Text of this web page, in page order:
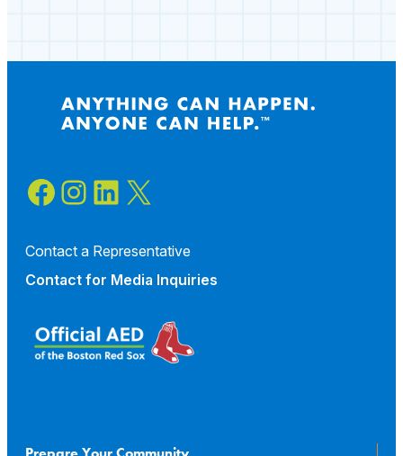
a
Tournament
Facebook
Instagram
LinkedIn
X
Contact a Representative
Contact for Media Inquiries